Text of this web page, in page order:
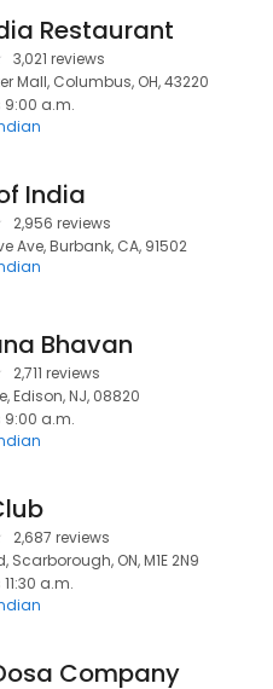
Restaurant
3,021 reviews
Mall, Columbus, OH, 43220
9:00 a.m.
India
2,956 reviews
Ave, Burbank, CA, 91502
Bhavan
2,711 reviews
Edison, NJ, 08820
9:00 a.m.
2,687 reviews
Scarborough, ON, M1E 2N9
a.m.
Company